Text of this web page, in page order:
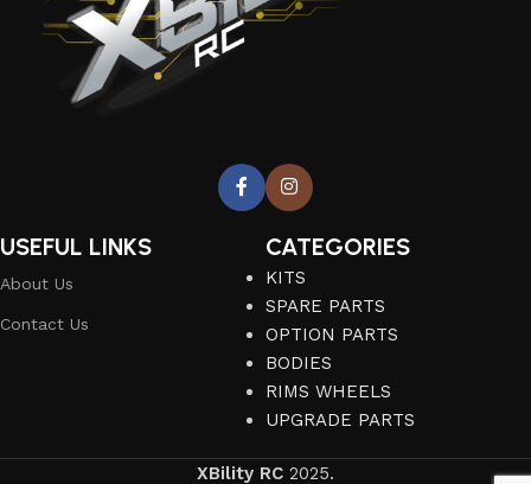
USEFUL LINKS
About Us
Contact Us
CATEGORIES
KITS
SPARE PARTS
OPTION PARTS
BODIES
RIMS WHEELS
UPGRADE PARTS
XBility RC 2025.